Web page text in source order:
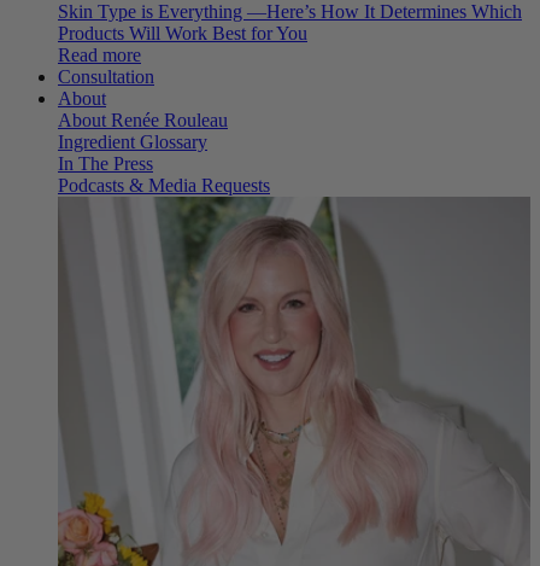
Skin Type is Everything —Here’s How It Determines Which
Products Will Work Best for You
Read more
Consultation
About
About Renée Rouleau
Ingredient Glossary
In The Press
Podcasts & Media Requests